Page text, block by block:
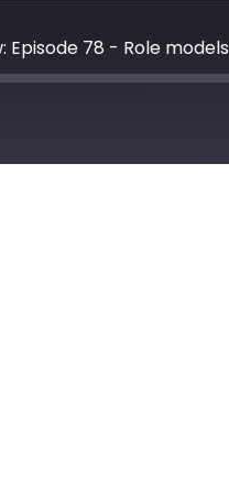
Episode 78 - Role models